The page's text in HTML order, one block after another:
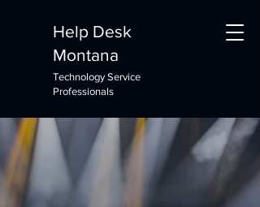
Help Desk
Montana
Technology Service
Professionals